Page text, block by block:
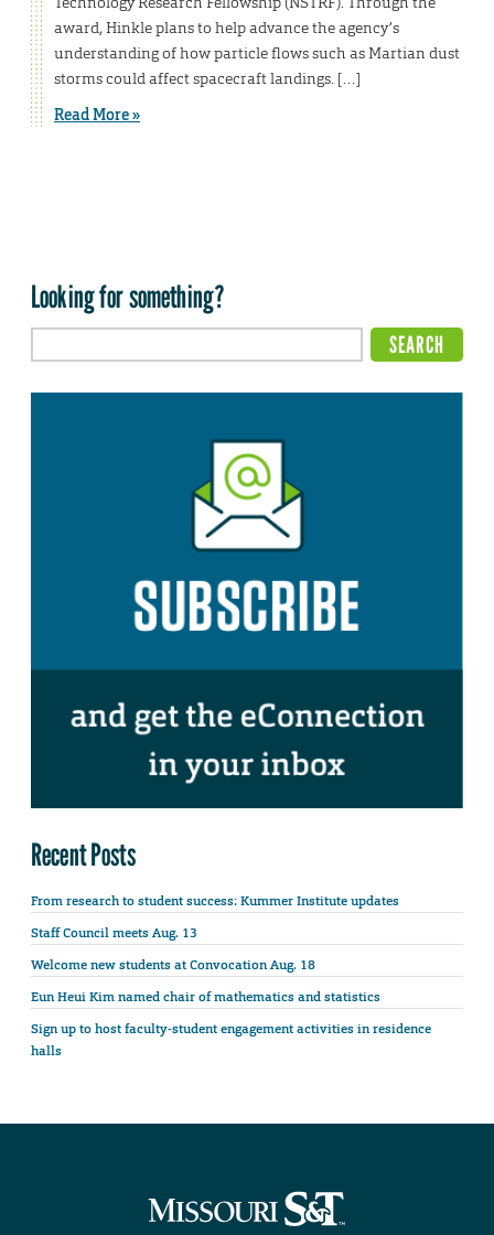
award, Hinkle plans to help advance the agency’s
understanding of how particle flows such as Martian dust
storms could affect spacecraft landings. […]
Read More »
Looking for something?
Recent Posts
From research to student success: Kummer Institute updates
Staff Council meets Aug. 13
Welcome new students at Convocation Aug. 18
Eun Heui Kim named chair of mathematics and statistics
Sign up to host faculty-student engagement activities in residence
halls